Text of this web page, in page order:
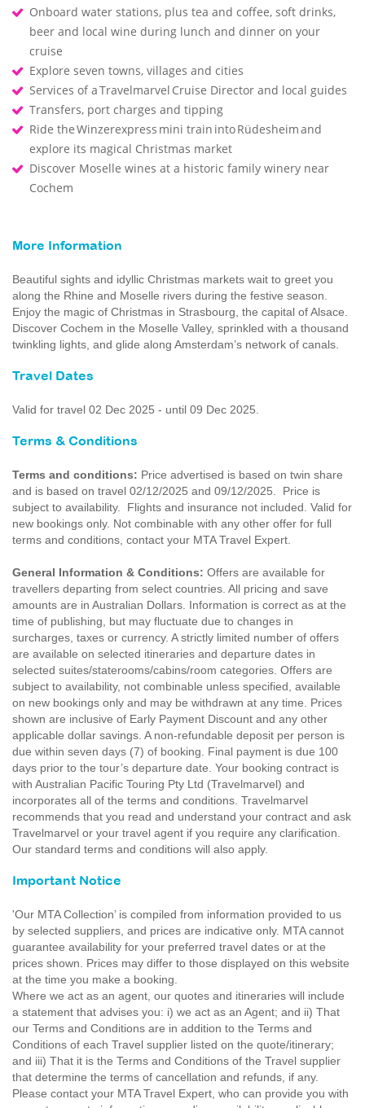
Onboard water stations, plus tea and coffee, soft drinks,
beer and local wine during lunch and dinner on your
cruise
Explore seven towns, villages and cities
Services of a Travelmarvel Cruise Director and local guides
Transfers, port charges and tipping
Ride the Winzerexpress mini train into Rüdesheim and
explore its magical Christmas market
Discover Moselle wines at a historic family winery near
Cochem
More Information
Beautiful sights and idyllic Christmas markets wait to greet you
along the Rhine and Moselle rivers during the festive season.
Enjoy the magic of Christmas in Strasbourg, the capital of Alsace.
Discover Cochem in the Moselle Valley, sprinkled with a thousand
twinkling lights, and glide along Amsterdam’s network of canals.
Travel Dates
Valid for travel 02 Dec 2025 - until 09 Dec 2025.
Terms & Conditions
Terms and conditions: Price advertised is based on twin share
and is based on travel 02/12/2025 and 09/12/2025. Price is
subject to availability. Flights and insurance not included. Valid for
new bookings only. Not combinable with any other offer for full
terms and conditions, contact your MTA Travel Expert.
General Information & Conditions: Offers are available for
travellers departing from select countries. All pricing and save
amounts are in Australian Dollars. Information is correct as at the
time of publishing, but may fluctuate due to changes in
surcharges, taxes or currency. A strictly limited number of offers
are available on selected itineraries and departure dates in
selected suites/staterooms/cabins/room categories. Offers are
subject to availability, not combinable unless specified, available
on new bookings only and may be withdrawn at any time. Prices
shown are inclusive of Early Payment Discount and any other
applicable dollar savings. A non-refundable deposit per person is
due within seven days (7) of booking. Final payment is due 100
days prior to the tour’s departure date. Your booking contract is
with Australian Pacific Touring Pty Ltd (Travelmarvel) and
incorporates all of the terms and conditions. Travelmarvel
recommends that you read and understand your contract and ask
Travelmarvel or your travel agent if you require any clarification.
Our standard terms and conditions will also apply.
Important Notice
'Our MTA Collection’ is compiled from information provided to us
by selected suppliers, and prices are indicative only. MTA cannot
guarantee availability for your preferred travel dates or at the
prices shown. Prices may differ to those displayed on this website
at the time you make a booking.
Where we act as an agent, our quotes and itineraries will include
a statement that advises you: i) we act as an Agent; and ii) That
our Terms and Conditions are in addition to the Terms and
Conditions of each Travel supplier listed on the quote/itinerary;
and iii) That it is the Terms and Conditions of the Travel supplier
that determine the terms of cancellation and refunds, if any.
Please contact your MTA Travel Expert, who can provide you with